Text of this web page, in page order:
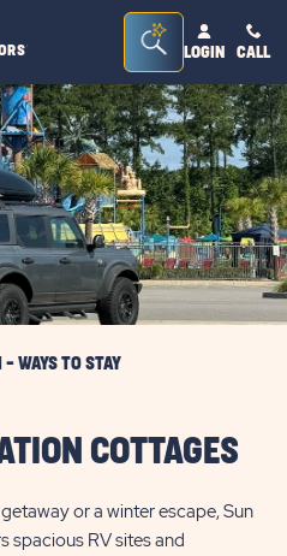
®
Seacrh
Bar
Toggle
LOGIN CALL
- WAYS TO STAY
COTTAGES
or a winter escape, Sun
spacious RV sites and